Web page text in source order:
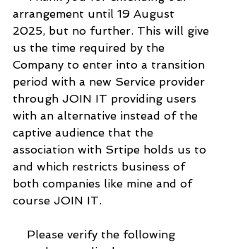
arrangement until 19 August
2025, but no further. This will give
us the time required by the
Company to enter into a transition
period with a new Service provider
through JOIN IT providing users
with an alternative instead of the
captive audience that the
association with Srtipe holds us to
and which restricts business of
both companies like mine and of
course JOIN IT.
Please verify the following